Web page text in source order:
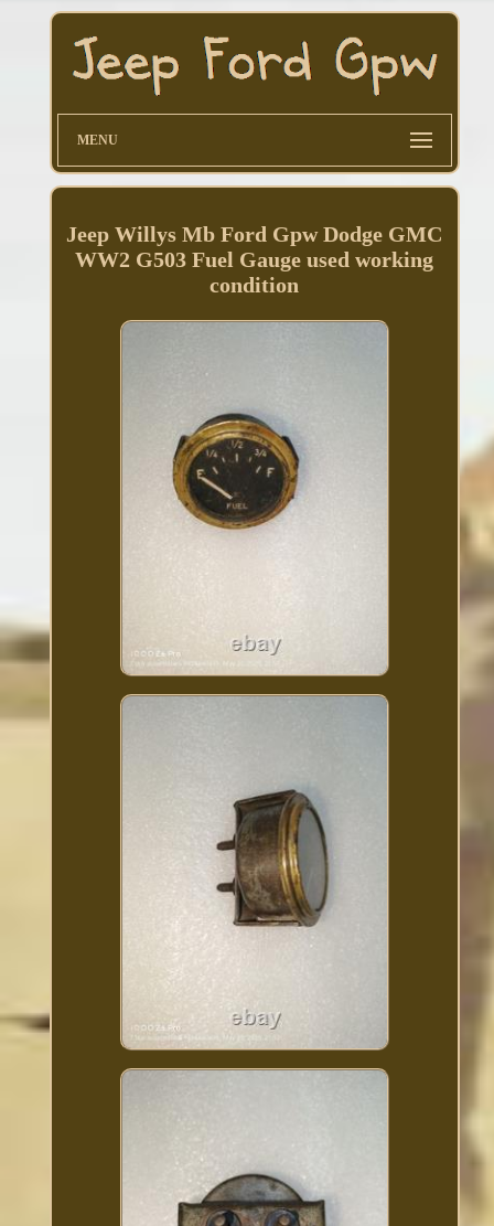
MENU
Jeep Willys Mb Ford Gpw Dodge GMC
WW2 G503 Fuel Gauge used working
condition